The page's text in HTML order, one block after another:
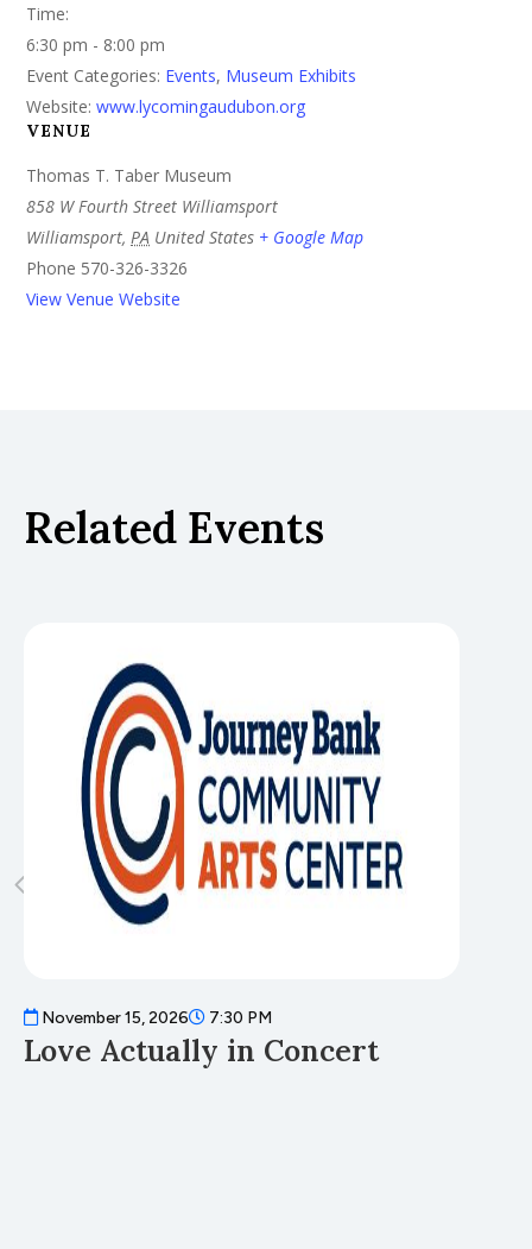
Time:
6:30 pm - 8:00 pm
Event Categories: Events, Museum Exhibits
Website: www.lycomingaudubon.org
VENUE
Thomas T. Taber Museum
858 W Fourth Street Williamsport
Williamsport, PA United States + Google Map
Phone 570-326-3326
View Venue Website
Related Events
November 15, 2026 7:30 PM
Love Actually in Concert